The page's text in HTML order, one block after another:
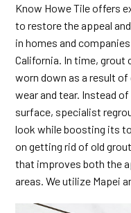
Know Howe Tile offers
to restore the appeal
in homes and
California. In time, grout
worn down as a result
wear and tear. Instead
surface, specialist
look while boosting its
on getting rid of old
that improves both the
areas. We utilize Mapei